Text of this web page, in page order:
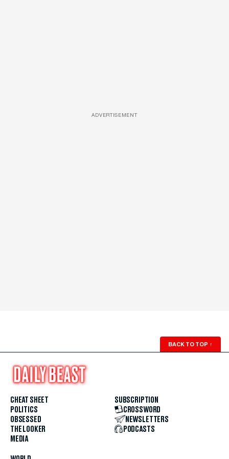
ADVERTISEMENT
BACK TO TOP ↑
CHEAT SHEET
POLITICS
OBSESSED
THE LOOKER
MEDIA
SUBSCRIPTION
CROSSWORD
NEWSLETTERS
PODCASTS